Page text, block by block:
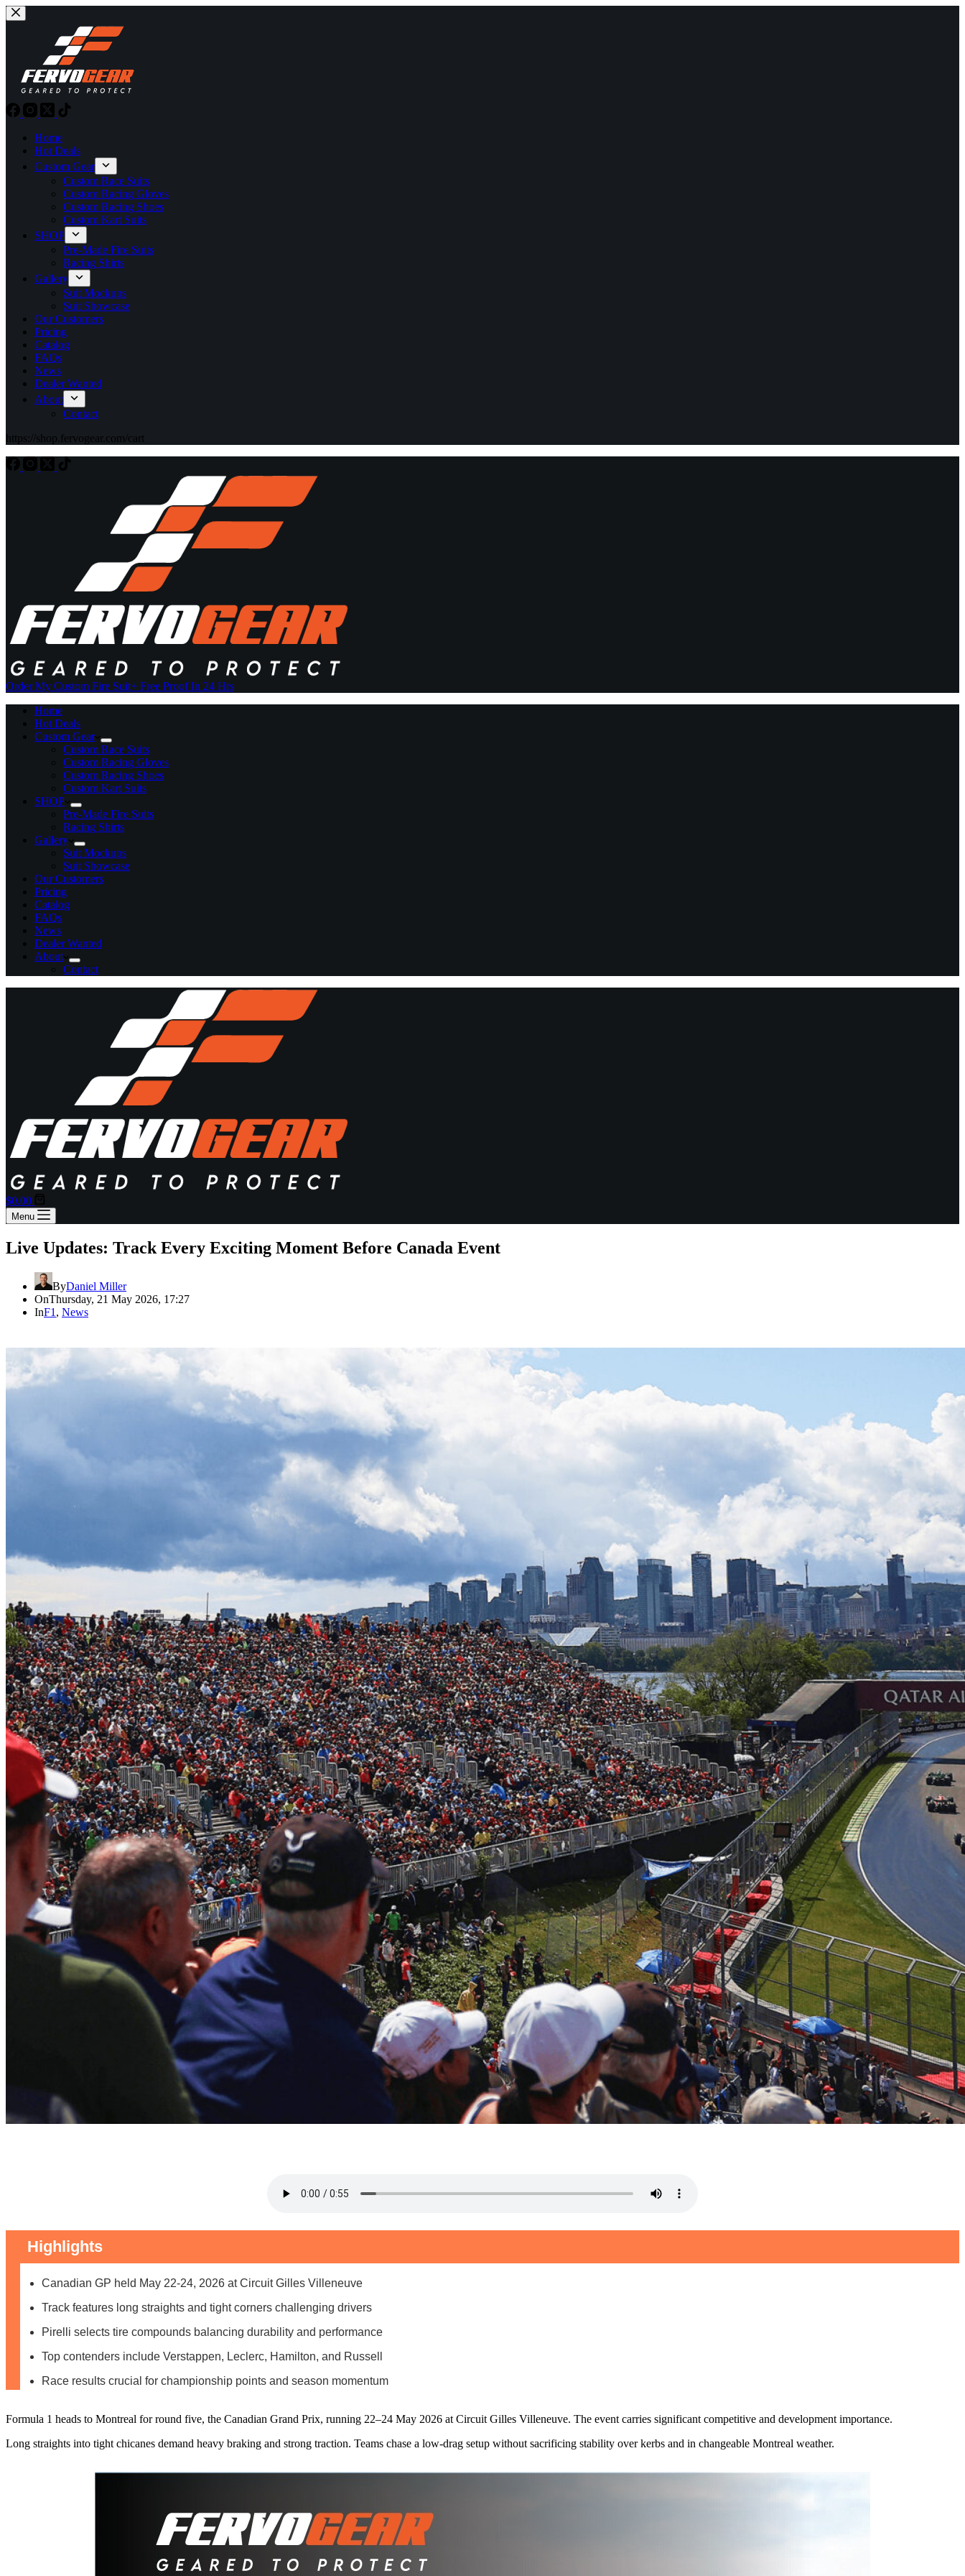
Skip
to
Home
Hot Deals
Custom Gear
Custom Race Suits
Custom Racing Gloves
Custom Racing Shoes
Custom Kart Suits
SHOP
Pre-Made Fire Suits
Racing Shirts
Gallery
Suit Mockups
Suit Showcase
Our Customers
Pricing
Catalog
FAQs
News
Dealer Wanted
About
Contact
https://shop.fervogear.com/cart
Order My Custom Fire Suit+ Free Proof In 24 Hrs
Home
Hot Deals
Custom Gear
Custom Race Suits
Custom Racing Gloves
Custom Racing Shoes
Custom Kart Suits
SHOP
Pre-Made Fire Suits
Racing Shirts
Gallery
Suit Mockups
Suit Showcase
Our Customers
Pricing
Catalog
FAQs
News
Dealer Wanted
About
Contact
Shopping
cart
$0.00
Menu
Live Updates: Track Every Exciting Moment Before Canada Event
ByDaniel Miller
OnThursday, 21 May 2026, 17:27
InF1 , News
Highlights
Canadian GP held May 22-24, 2026 at Circuit Gilles Villeneuve
Track features long straights and tight corners challenging drivers
Pirelli selects tire compounds balancing durability and performance
Top contenders include Verstappen, Leclerc, Hamilton, and Russell
Race results crucial for championship points and season momentum
Formula 1 heads to Montreal for round five, the Canadian Grand Prix, running 22–24 May 2026 at Circuit Gilles Villeneuve. The event carries significant competitive and development importance.
Long straights into tight chicanes demand heavy braking and strong traction. Teams chase a low‑drag setup without sacrificing stability over kerbs and in changeable Montreal weather.